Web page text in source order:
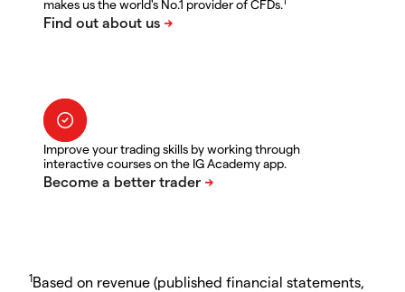
makes us the world's No.1 provider of CFDs.
Improve your trading skills by working through
interactive courses on the IG Academy app.
1Based on revenue (published financial statements,